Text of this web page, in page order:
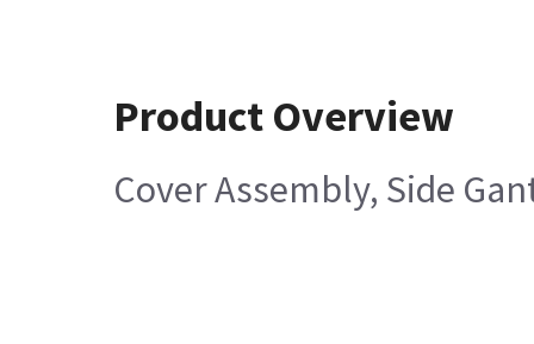
Product Overview
Cover Assembly, Side